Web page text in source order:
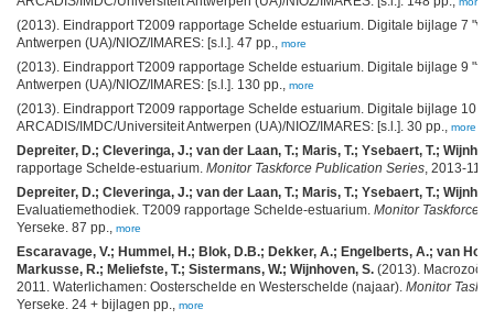
(2013). Eindrapport T2009 rapportage Schelde estuarium. Digitale bijlage 7
Antwerpen (UA)/NIOZ/IMARES: [s.l.]. 47 pp., more
(2013). Eindrapport T2009 rapportage Schelde estuarium. Digitale bijlage 9
Antwerpen (UA)/NIOZ/IMARES: [s.l.]. 130 pp., more
(2013). Eindrapport T2009 rapportage Schelde estuarium. Digitale bijlage 10
ARCADIS/IMDC/Universiteit Antwerpen (UA)/NIOZ/IMARES: [s.l.]. 30 pp., more
Depreiter, D.; Cleveringa, J.; van der Laan, T.; Maris, T.; Ysebaert, T.;
rapportage Schelde-estuarium. Monitor Taskforce Publication Series, 2013-11.
Depreiter, D.; Cleveringa, J.; van der Laan, T.; Maris, T.; Ysebaert, T.;
Evaluatiemethodiek. T2009 rapportage Schelde-estuarium. Monitor Taskforce
Yerseke. 87 pp., more
Escaravage, V.; Hummel, H.; Blok, D.B.; Dekker, A.; Engelberts, A.; van
Markusse, R.; Meliefste, T.; Sistermans, W.; Wijnhoven, S. (2013).
2011. Waterlichamen: Oosterschelde en Westerschelde (najaar). Monitor
Yerseke. 24 + bijlagen pp., more